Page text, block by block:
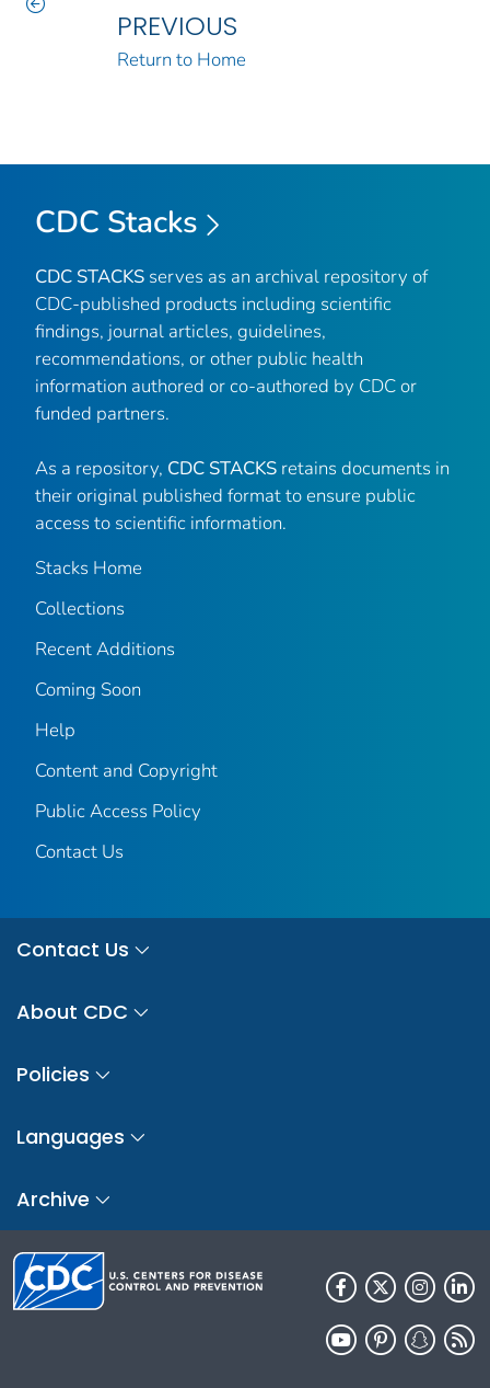
PREVIOUS
Return to Home
CDC Stacks
CDC STACKS serves as an archival repository of
CDC-published products including scientific
findings, journal articles, guidelines,
recommendations, or other public health
information authored or co-authored by CDC or
funded partners.
As a repository, CDC STACKS retains documents in
their original published format to ensure public
access to scientific information.
Stacks Home
Collections
Recent Additions
Coming Soon
Help
Content and Copyright
Public Access Policy
Contact Us
Contact Us
About CDC
Policies
Languages
Archive